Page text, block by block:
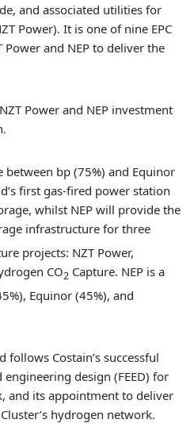
and associated utilities for
Power). It is one of nine EPC
and NEP to deliver the
Power and NEP investment
between bp (75%) and Equinor
first gas-fired power station
whilst NEP will provide the
infrastructure for three
projects: NZT Power,
CO2 Capture. NEP is a
Equinor (45%), and
Costain’s successful
design (FEED) for
and its appointment to deliver
hydrogen network.